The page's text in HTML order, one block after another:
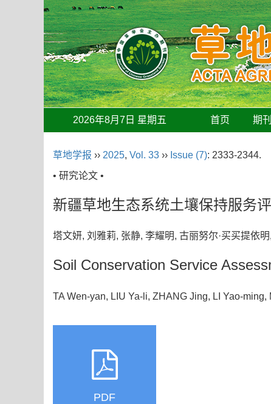
2026年8月7日 星期五 首页 期
草地学报 ›› 2025, Vol. 33 ›› Issue (7): 2333-2344.
• 研究论文 •
新疆草地生态系统土壤保持服务
塔文妍, 刘雅莉, 张静, 李耀明, 古丽努尔·买买提依
Soil Conservation Service
TA Wen-yan, LIU Ya-li, ZHANG Jing, LI Yao-
PDF